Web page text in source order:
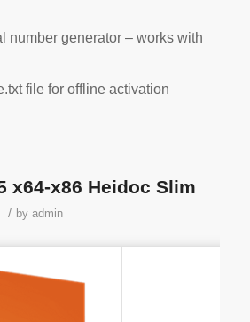
number generator – works with
file for offline activation
x64-x86 Heidoc Slim
/ by admin